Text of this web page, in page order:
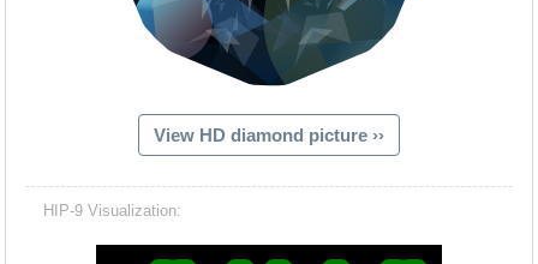
View HD diamond picture ››
HIP-9 Visualization: